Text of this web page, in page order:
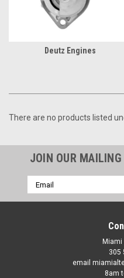
Deutz Engines
There are no products listed
JOIN OUR
Email
Address
305
email
8am